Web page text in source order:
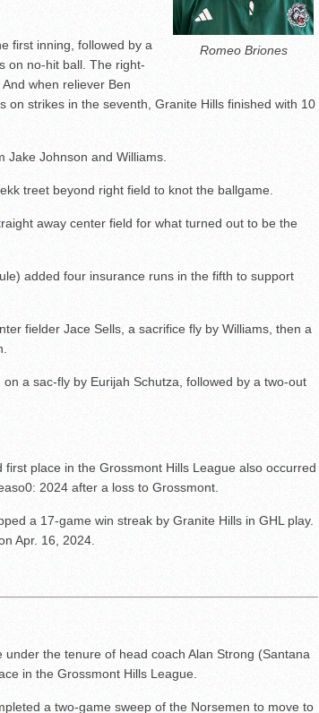
Romeo Briones
first inning, followed by a
on no-hit ball. The right-
when reliever Ben
on strikes in the seventh, Granite Hills finished with 10
Jake Johnson and Williams.
treet beyond right field to knot the ballgame.
away center field for what turned out to be the
added four insurance runs in the fifth to support
fielder Jace Sells, a sacrifice fly by Williams, then a
a sac-fly by Eurijah Schutza, followed by a two-out
place in the Grossmont Hills League also occurred
2024 after a loss to Grossmont.
a 17-game win streak by Granite Hills in GHL play.
Apr. 16, 2024.
the tenure of head coach Alan Strong (Santana
in the Grossmont Hills League.
a two-game sweep of the Norsemen to move to